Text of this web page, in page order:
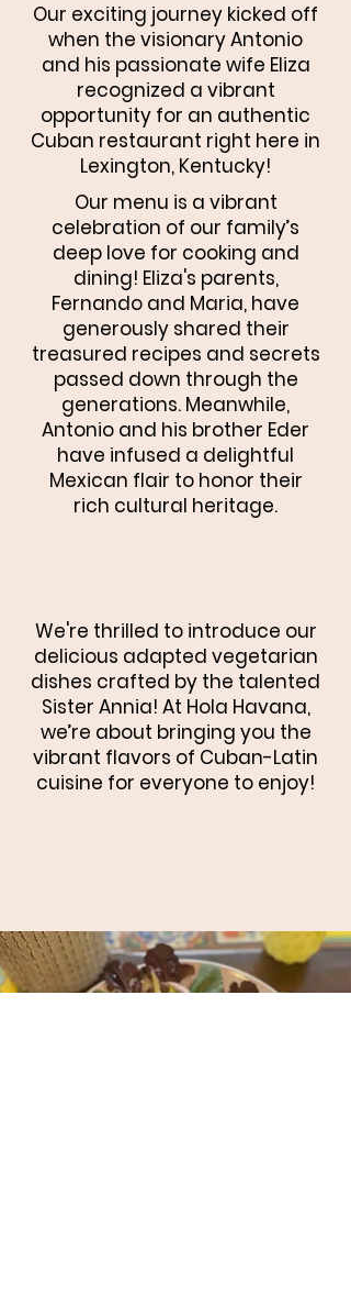
Our exciting journey kicked off
when the visionary Antonio
and his passionate wife Eliza
recognized a vibrant
opportunity for an authentic
Cuban restaurant right here in
Lexington, Kentucky!
Our menu is a vibrant
celebration of our family’s
deep love for cooking and
dining! Eliza's parents,
Fernando and Maria, have
generously shared their
treasured recipes and secrets
passed down through the
generations. Meanwhile,
Antonio and his brother Eder
have infused a delightful
Mexican flair to honor their
rich cultural heritage.
We're thrilled to introduce our
delicious adapted vegetarian
dishes crafted by the talented
Sister Annia! At Hola Havana,
we’re about bringing you the
vibrant flavors of Cuban-Latin
cuisine for everyone to enjoy!